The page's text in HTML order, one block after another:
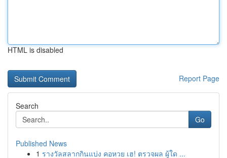
HTML is disabled
Report Page
Search
Go
Published News
1 รางวัลสลากกินแบ่ง คอหวย เฮ! ตรวจผล ผู้ใด ...